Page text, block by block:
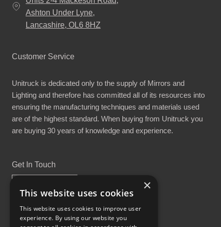
Ashton Under Lyne,
Lancashire, OL6 8HZ
Customer Service
Unitruck is dedicated only to the supply of Mirrors and
Lighting and therefore has committed all of its resources into
ensuring the manufacturing techniques and materials used
are of the highest standard. When buying from Unitruck you
are buying 30 years of knowledge and experience.
Get In Touch
×
This website uses cookies
This website uses cookies to improve user
experience. By using our website you